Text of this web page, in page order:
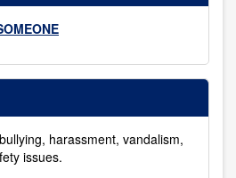
harassment, vandalism,
issues.